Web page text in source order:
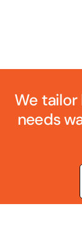
We
needs